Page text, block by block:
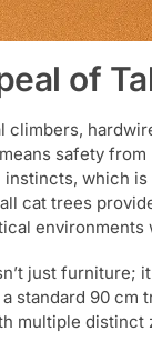
of
climbers,
safety
which is
cat trees
environments
just furniture;
standard 90 cm
multiple distinct